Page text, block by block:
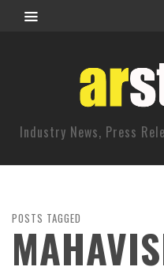
Industry News, Press
POSTS TAGGED